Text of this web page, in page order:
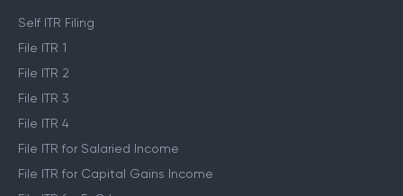
Self ITR Filing
File ITR 1
File ITR 2
File ITR 3
File ITR 4
File ITR for Salaried Income
File ITR for Capital Gains Income